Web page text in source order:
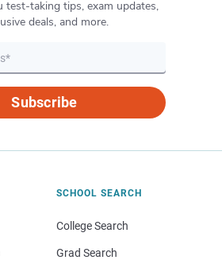
test-taking tips, exam updates,
deals, and more.
Subscribe
SCHOOL SEARCH
College Search
Grad Search